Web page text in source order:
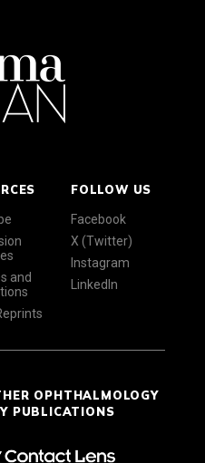
and
FOLLOW US
Facebook
X (Twitter)
Instagram
LinkedIn
OPHTHALMOLOGY
PUBLICATIONS